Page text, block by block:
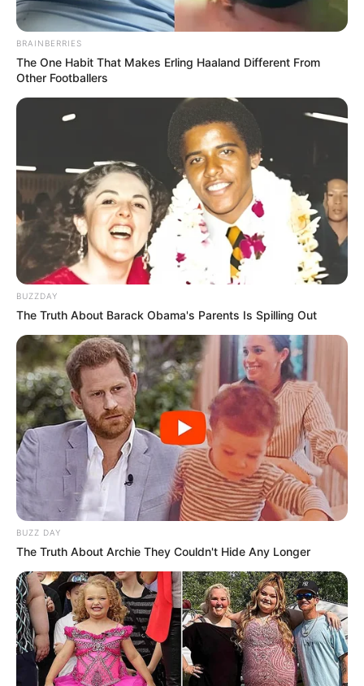
BRAINBERRIES
The One Habit That Makes Erling Haaland Different From
Other Footballers
BUZZDAY
The Truth About Barack Obama's Parents Is Spilling Out
BUZZ DAY
The Truth About Archie They Couldn't Hide Any Longer